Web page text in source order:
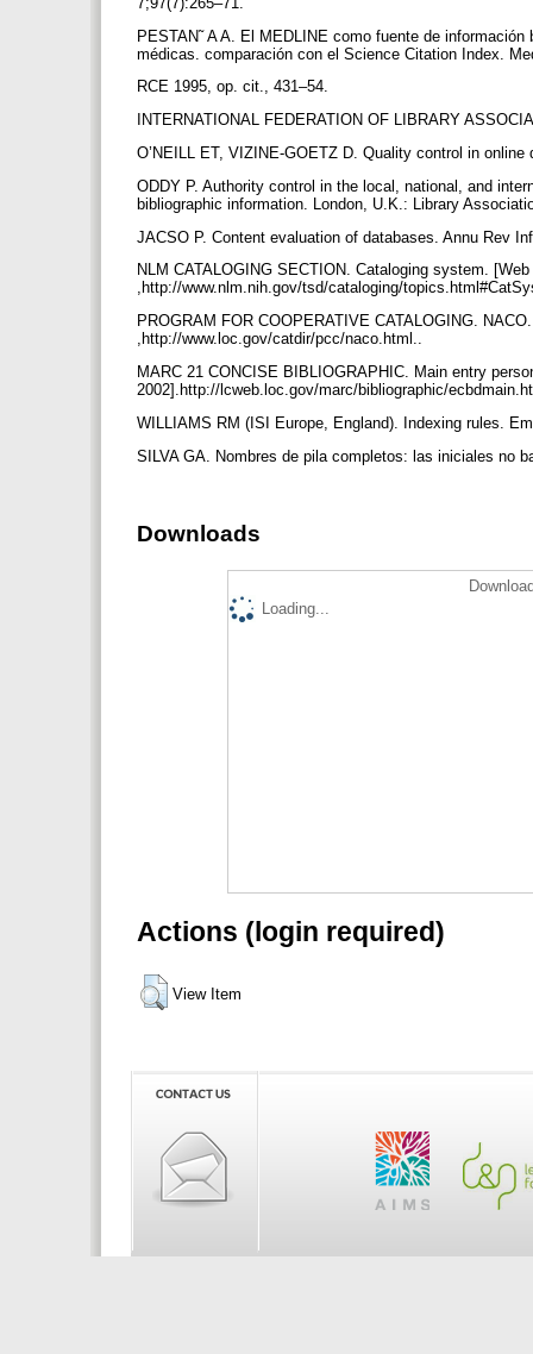
PESTAN˜ A A. El MEDLINE como fuente de
médicas. comparación con el Science Citation Index.
RCE 1995, op. cit., 431–54.
INTERNATIONAL FEDERATION OF LIBRARY
O’NEILL ET, VIZINE-GOETZ D. Quality control in
ODDY P. Authority control in the local, national, and
bibliographic information. London, U.K.: Library
JACSO P. Content evaluation of databases. Annu Rev
NLM CATALOGING SECTION. Cataloging system.
,http://www.nlm.nih.gov/tsd/cataloging/
PROGRAM FOR COOPERATIVE CATALOGING.
,http://www.loc.gov/catdir/pcc/naco.html..
MARC 21 CONCISE BIBLIOGRAPHIC. Main entry
2002].http://lcweb.loc.gov/marc/bibliographic/
WILLIAMS RM (ISI Europe, England). Indexing rules.
SILVA GA. Nombres de pila completos: las iniciales no
Downloads
Loading...
Actions (login required)
View Item